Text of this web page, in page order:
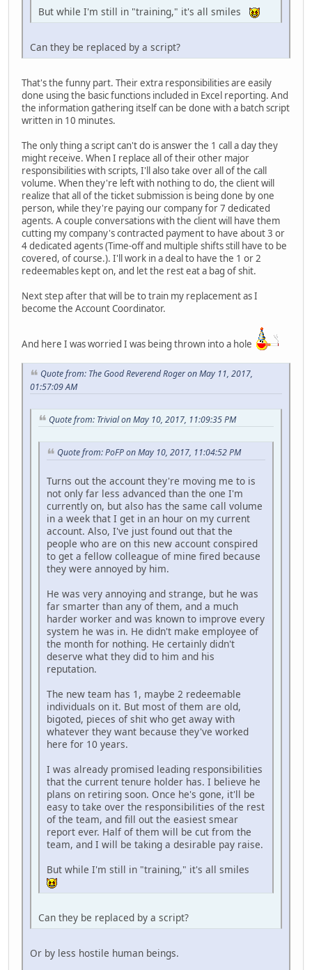
But while I'm still in "training," it's all smiles
Can they be replaced by a script?
That's the funny part. Their extra responsibilities are easily
done using the basic functions included in Excel reporting. And
the information gathering itself can be done with a batch script
written in 10 minutes.
The only thing a script can't do is answer the 1 call a day they
might receive. When I replace all of their other major
responsibilities with scripts, I'll also take over all of the call
volume. When they're left with nothing to do, the client will
realize that all of the ticket submission is being done by one
person, while they're paying our company for 7 dedicated
agents. A couple conversations with the client will have them
cutting my company's contracted payment to have about 3 or
4 dedicated agents (Time-off and multiple shifts still have to be
covered, of course.). I'll work in a deal to have the 1 or 2
redeemables kept on, and let the rest eat a bag of shit.
Next step after that will be to train my replacement as I
become the Account Coordinator.
And here I was worried I was being thrown into a hole
Quote from: The Good Reverend Roger on May 11, 2017,
01:57:09 AM
Quote from: Trivial on May 10, 2017, 11:09:35 PM
Quote from: PoFP on May 10, 2017, 11:04:52 PM
Turns out the account they're moving me to is
not only far less advanced than the one I'm
currently on, but also has the same call volume
in a week that I get in an hour on my current
account. Also, I've just found out that the
people who are on this new account conspired
to get a fellow colleague of mine fired because
they were annoyed by him.
He was very annoying and strange, but he was
far smarter than any of them, and a much
harder worker and was known to improve every
system he was in. He didn't make employee of
the month for nothing. He certainly didn't
deserve what they did to him and his
reputation.
The new team has 1, maybe 2 redeemable
individuals on it. But most of them are old,
bigoted, pieces of shit who get away with
whatever they want because they've worked
here for 10 years.
I was already promised leading responsibilities
that the current tenure holder has. I believe he
plans on retiring soon. Once he's gone, it'll be
easy to take over the responsibilities of the rest
of the team, and fill out the easiest smear
report ever. Half of them will be cut from the
team, and I will be taking a desirable pay raise.
But while I'm still in "training," it's all smiles
Can they be replaced by a script?
Or by less hostile human beings.